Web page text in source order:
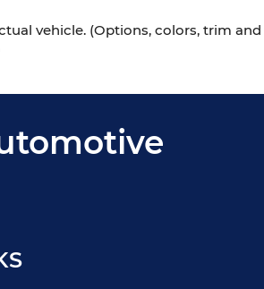
vehicle. (Options, colors, trim and